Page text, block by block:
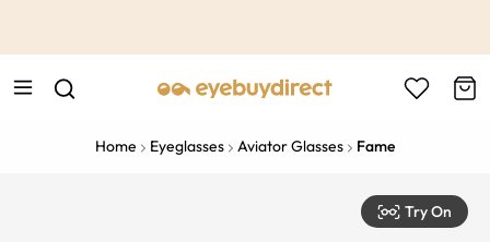
Home Eyeglasses Aviator Glasses Fame
Try On